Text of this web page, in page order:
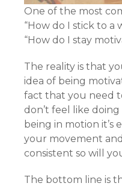
One of the most
“How do I stick to a
“How do I stay
The reality is that
idea of being
fact that you need
don’t feel like
being in motion it’s
your movement
consistent so will
The bottom line is